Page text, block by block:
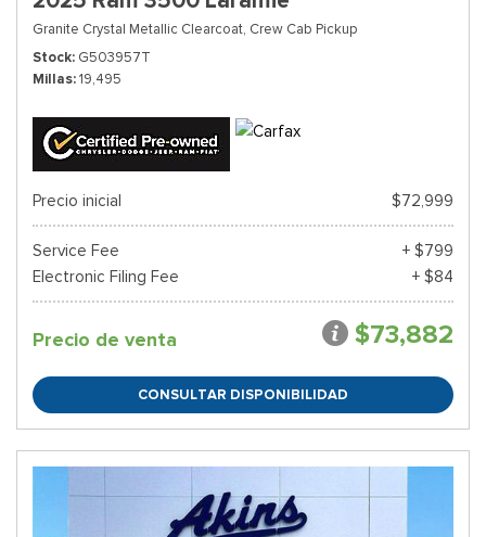
Granite Crystal Metallic Clearcoat, Crew Cab Pickup
Stock G503957T
Millas 19,495
Precio inicial $72,999
Service Fee
+ $799
Electronic Filing Fee
+ $84
Precio de venta $73,882
CONSULTAR DISPONIBILIDAD